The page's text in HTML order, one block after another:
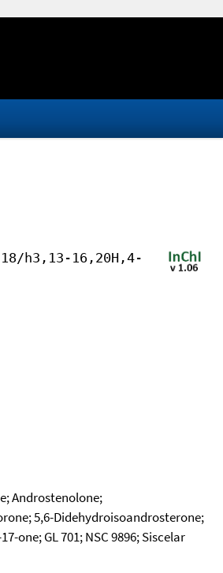
h3,13-16,20H,4-
Androstenolone;
5,6-Didehydroisoandrosterone;
one; GL 701; NSC 9896; Siscelar